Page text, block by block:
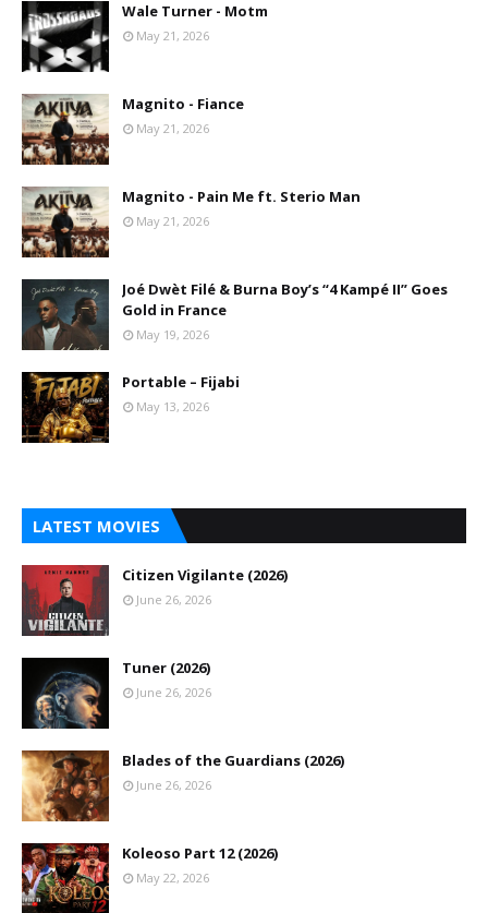
Wale Turner - Motm
May 21, 2026
Magnito - Fiance
May 21, 2026
Magnito - Pain Me ft. Sterio Man
May 21, 2026
Joé Dwèt Filé & Burna Boy’s “4 Kampé II” Goes
Gold in France
May 19, 2026
Portable – Fijabi
May 13, 2026
LATEST MOVIES
Citizen Vigilante (2026)
June 26, 2026
Tuner (2026)
June 26, 2026
Blades of the Guardians (2026)
June 26, 2026
Koleoso Part 12 (2026)
May 22, 2026